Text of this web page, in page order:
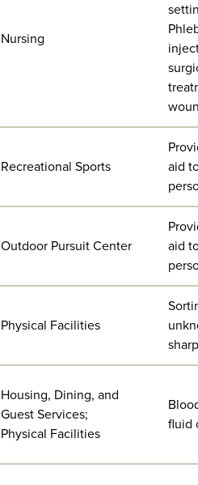
Nursing
Recreational Sports
aid
Outdoor Pursuit Center
aid
Physical Facilities
Housing, Dining, and
Guest Services;
Physical Facilities
fluid